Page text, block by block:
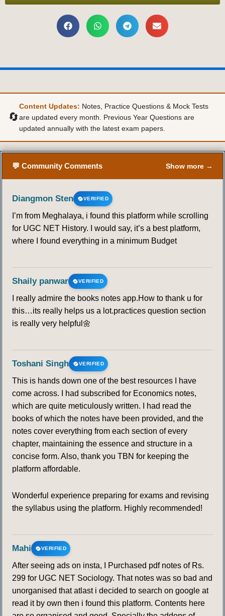
🔄
Content Updates: Notes, Practice Questions & Mock Tests
are updated every month. Previous Year Questions are
updated annually with the latest exam papers.
💬 Community Comments Show more →
Diangmon Sten VERIFIED
I’m from Meghalaya, i found this platform while scrolling
for UGC NET History. I would say, it’s a best platform,
where I found everything in a minimum Budget
Shaily panwar VERIFIED
I really admire the books notes app.How to thank u for
this…its really helps us a lot.practices question section
is really very helpful🌼
Toshani Singh VERIFIED
This is hands down one of the best resources I have
come across. I had subscribed for Economics notes,
which are quite meticulously written. I had read the
books of which the notes have been provided, and the
notes cover everything from each section of every
chapter, maintaining the essence and structure in a
concise form. Also, thank you TBN for keeping the
platform affordable.
Wonderful experience preparing for exams and revising
the syllabus using the platform. Highly recommended!
Mahi VERIFIED
After seeing ads on insta, I Purchased pdf notes of Rs.
299 for UGC NET Sociology. That notes was so bad and
unorganised that atlast i decided to search on google at
read it by own then i found this platform. Contents here